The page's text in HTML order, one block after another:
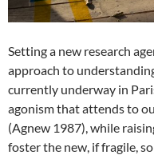
Setting a new research
approach to
currently underway in
agonism that attends to
(Agnew 1987), while
foster the new, if fragile,